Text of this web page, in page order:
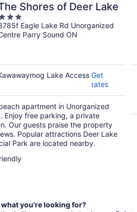
Shores of Deer Lake
Eagle Lake Rd Unorganized
Parry Sound ON
Lake Access Get
rates
apartment in Unorganized
Enjoy free parking, a private
Our guests praise the property
Popular attractions Deer Lake
Park are located nearby.
what you're looking for?